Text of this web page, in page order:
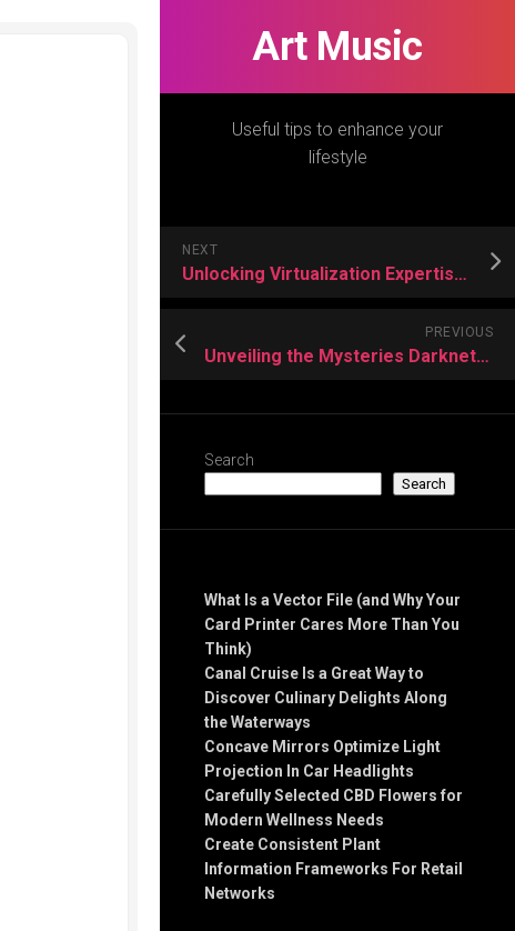
Art Music
Useful tips to enhance your
lifestyle
NEXT
Unlocking Virtualization Expertise – VMware vSphere Course Elevates Your IT Career
PREVIOUS
Unveiling the Mysteries Darknet Solutions for Modern Cybersecurity Challenges
Search
Search
What Is a Vector File (and Why Your
Card Printer Cares More Than You
Think)
Canal Cruise Is a Great Way to
Discover Culinary Delights Along
the Waterways
Concave Mirrors Optimize Light
Projection In Car Headlights
Carefully Selected CBD Flowers for
Modern Wellness Needs
Create Consistent Plant
Information Frameworks For Retail
Networks